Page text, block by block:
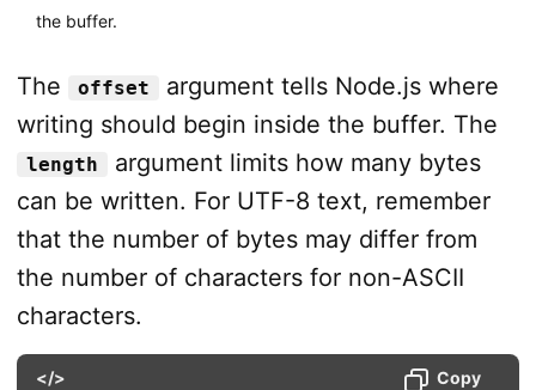
the buffer.
The offset
argument tells Node.js where
writing should begin inside the buffer. The
length
argument limits how many bytes
can be written. For UTF-8 text, remember
that the number of bytes may differ from
the number of characters for non-ASCII
characters.
</> Copy